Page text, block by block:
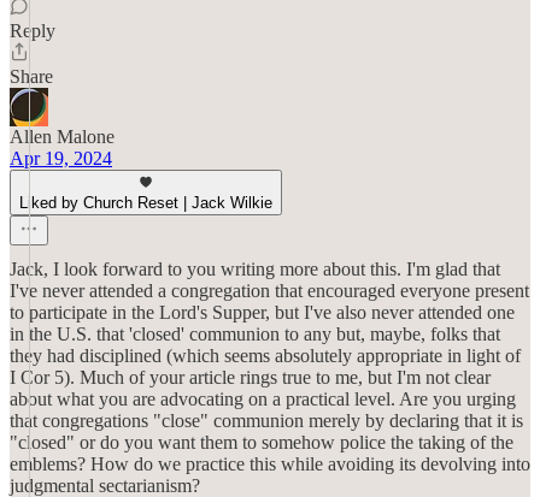
Reply
Share
Allen Malone
Apr 19, 2024
Liked by Church Reset | Jack Wilkie
Jack, I look forward to you writing more about this. I'm glad that
I've never attended a congregation that encouraged everyone present
to participate in the Lord's Supper, but I've also never attended one
in the U.S. that 'closed' communion to any but, maybe, folks that
they had disciplined (which seems absolutely appropriate in light of
I Cor 5). Much of your article rings true to me, but I'm not clear
about what you are advocating on a practical level. Are you urging
that congregations "close" communion merely by declaring that it is
"closed" or do you want them to somehow police the taking of the
emblems? How do we practice this while avoiding its devolving into
judgmental sectarianism?